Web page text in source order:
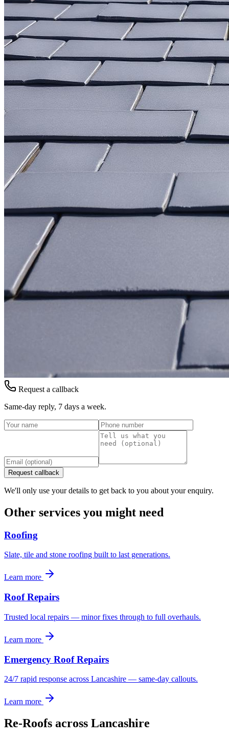
Request a callback
Same-day reply, 7 days a week.
Request callback
We'll only use your details to get back to you about your enquiry.
Other services you might need
Roofing
Slate, tile and stone roofing built to last generations.
Learn more
Roof Repairs
Trusted local repairs — minor fixes through to full overhauls.
Learn more
Emergency Roof Repairs
24/7 rapid response across Lancashire — same-day callouts.
Learn more
Re-Roofs across Lancashire